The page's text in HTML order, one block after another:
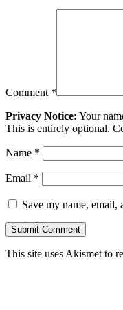
Comment *
Privacy Notice: Your
This is entirely optional.
Name *
Email *
Save my name,
This site uses Akismet to